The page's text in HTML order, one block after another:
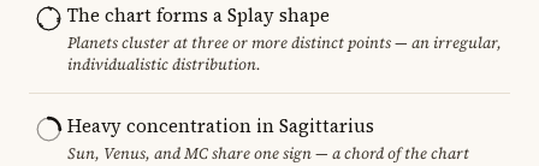
The chart forms a Splay shape
Planets cluster at three or more distinct points — an irregular,
individualistic distribution.
Heavy concentration in Sagittarius
Sun, Venus, and MC share one sign — a chord of the chart